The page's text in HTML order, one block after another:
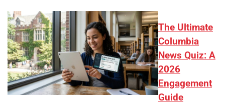
The Ultimate
Columbia
News Quiz: A
2026
Engagement
Guide